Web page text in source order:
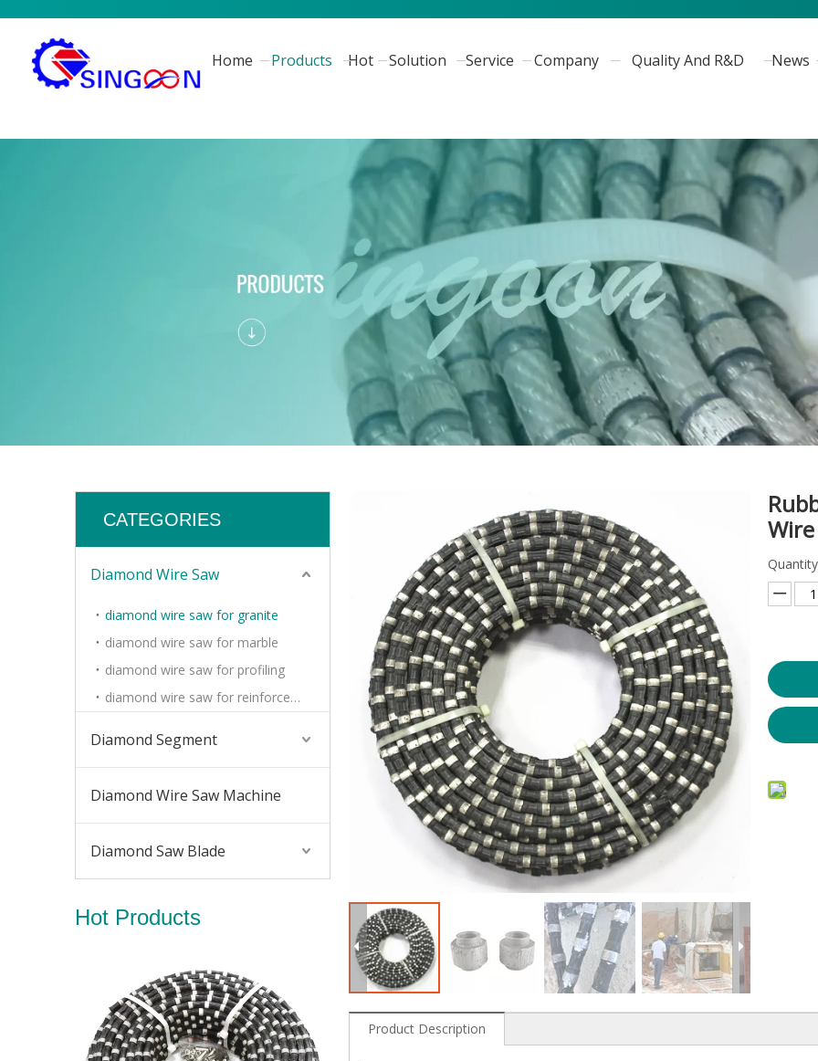
Home Products Hot Solution Service Company Quality And R&D News
CATEGORIES
Diamond Wire Saw
diamond wire saw for granite
diamond wire saw for marble
diamond wire saw for profiling
diamond wire saw for reinforced concrete
Diamond Segment
Diamond Wire Saw Machine
Diamond Saw Blade
Hot Products
Diamond Wire Saw for Profiling Diamond Wire Saw for Granite Quarry
Product Description